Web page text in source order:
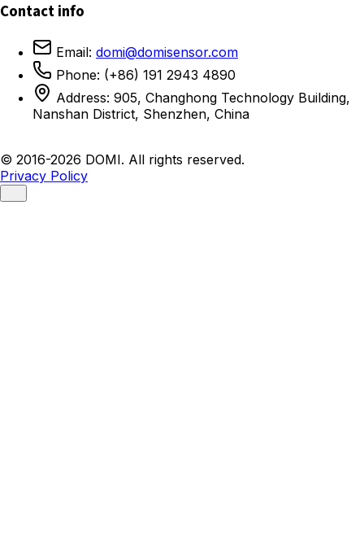
Contact info
Email: domi@domisensor.com
Phone: (+86) 191 2943 4890
Address: 905, Changhong Technology Building,
Nanshan District, Shenzhen, China
© 2016-2026 DOMI. All rights reserved.
Privacy Policy